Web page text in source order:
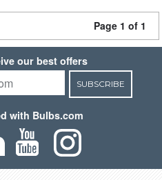
Page 1 of 1
our best offers
SUBSCRIBE
with Bulbs.com